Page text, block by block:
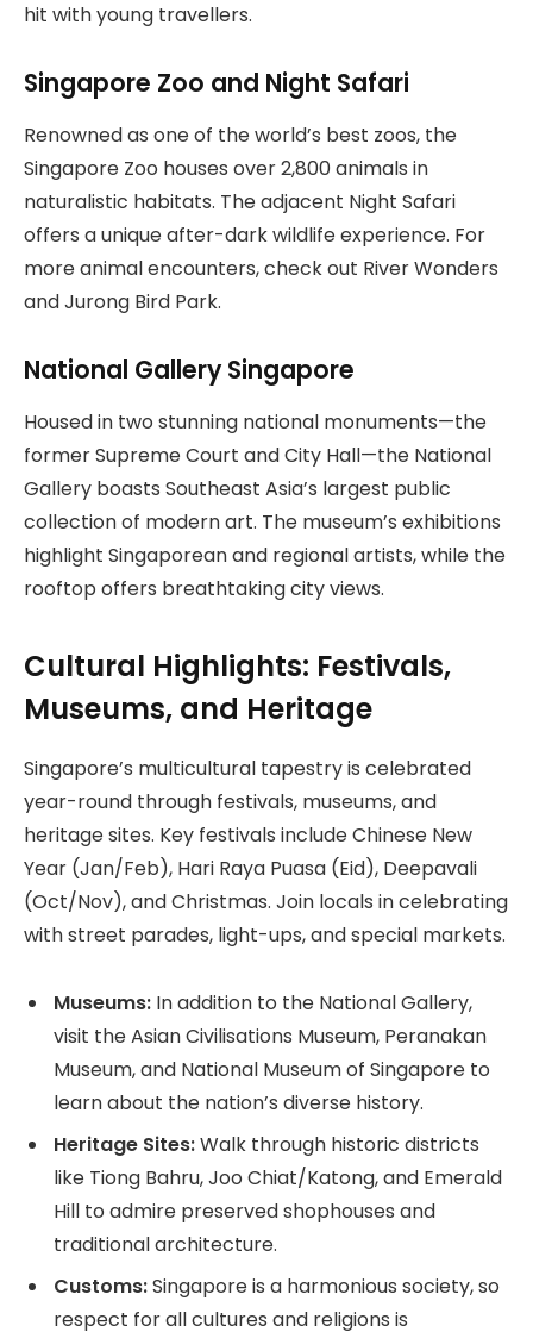
hit with young travellers.
Singapore Zoo and Night Safari
Renowned as one of the world’s best zoos, the
Singapore Zoo houses over 2,800 animals in
naturalistic habitats. The adjacent Night Safari
offers a unique after-dark wildlife experience. For
more animal encounters, check out River Wonders
and Jurong Bird Park.
National Gallery Singapore
Housed in two stunning national monuments—the
former Supreme Court and City Hall—the National
Gallery boasts Southeast Asia’s largest public
collection of modern art. The museum’s exhibitions
highlight Singaporean and regional artists, while the
rooftop offers breathtaking city views.
Cultural Highlights: Festivals,
Museums, and Heritage
Singapore’s multicultural tapestry is celebrated
year-round through festivals, museums, and
heritage sites. Key festivals include Chinese New
Year (Jan/Feb), Hari Raya Puasa (Eid), Deepavali
(Oct/Nov), and Christmas. Join locals in celebrating
with street parades, light-ups, and special markets.
Museums: In addition to the National Gallery,
visit the Asian Civilisations Museum, Peranakan
Museum, and National Museum of Singapore to
learn about the nation’s diverse history.
Heritage Sites:Walk through historic districts
like Tiong Bahru, Joo Chiat/Katong, and Emerald
Hill to admire preserved shophouses and
traditional architecture.
Customs:Singapore is a harmonious society, so
respect for all cultures and religions is